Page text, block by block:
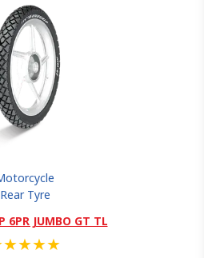
Rear Tyre
6PR JUMBO GT TL
★★★★